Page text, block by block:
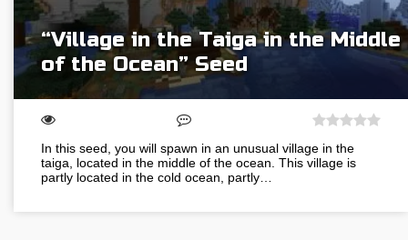
“Village in the Taiga in the Middle
of the Ocean” Seed
In this seed, you will spawn in an unusual village in the
taiga, located in the middle of the ocean. This village is
partly located in the cold ocean, partly…